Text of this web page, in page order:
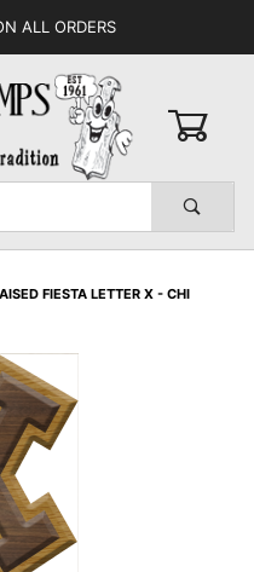
ALL ORDERS
FIESTA LETTER X - CHI